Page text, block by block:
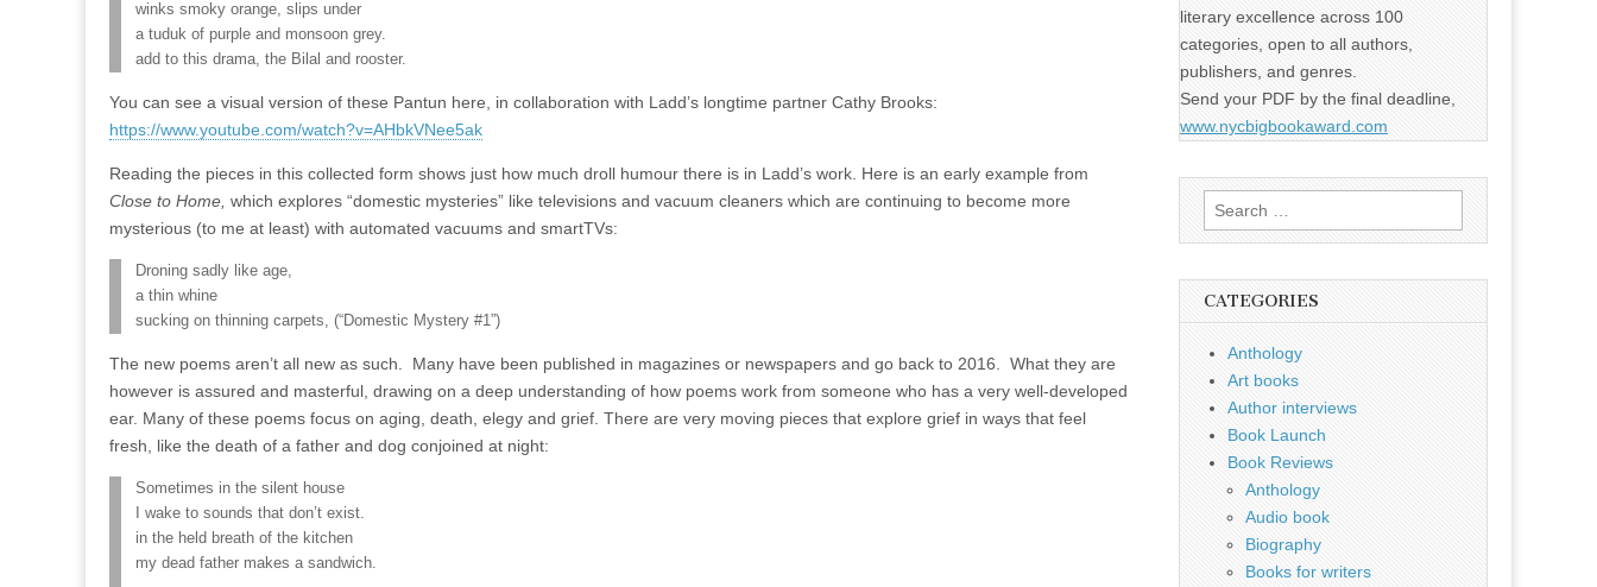
winks smoky orange, slips under
a tuduk of purple and monsoon grey.
add to this drama, the Bilal and rooster.
You can see a visual version of these Pantun here, in collaboration with Ladd’s longtime partner Cathy Brooks:
https://www.youtube.com/watch?v=AHbkVNee5ak
Reading the pieces in this collected form shows just how much droll humour there is in Ladd’s work. Here is an early example from
Close to Home, which explores “domestic mysteries” like televisions and vacuum cleaners which are continuing to become more
mysterious (to me at least) with automated vacuums and smartTVs:
Droning sadly like age,
a thin whine
sucking on thinning carpets, (“Domestic Mystery #1”)
The new poems aren’t all new as such. Many have been published in magazines or newspapers and go back to 2016. What they are
however is assured and masterful, drawing on a deep understanding of how poems work from someone who has a very well-developed
ear. Many of these poems focus on aging, death, elegy and grief. There are very moving pieces that explore grief in ways that feel
fresh, like the death of a father and dog conjoined at night:
Sometimes in the silent house
I wake to sounds that don’t exist.
in the held breath of the kitchen
my dead father makes a sandwich.
literary excellence across 100
categories, open to all authors,
publishers, and genres.
Send your PDF by the final deadline,
www.nycbigbookaward.com
Search
for:
CATEGORIES
Anthology
Art books
Author interviews
Book Launch
Book Reviews
Anthology
Audio book
Biography
Books for writers